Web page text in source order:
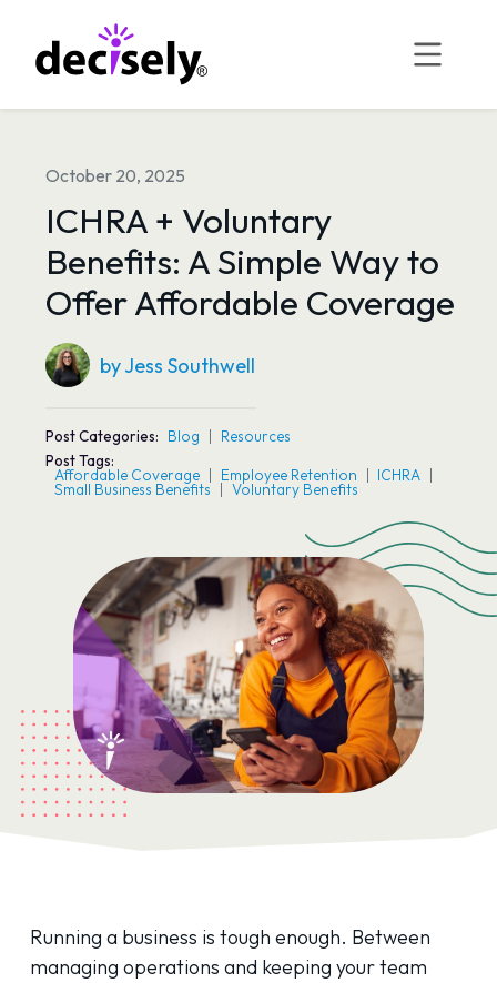
content
October 20, 2025
ICHRA + Voluntary
Benefits: A Simple Way to
Offer Affordable Coverage
by Jess Southwell
Post Categories: Blog
Resources
Post Tags:
Affordable Coverage Employee Retention ICHRA
Small Business Benefits Voluntary Benefits
Running a business is tough enough. Between
managing operations and keeping your team